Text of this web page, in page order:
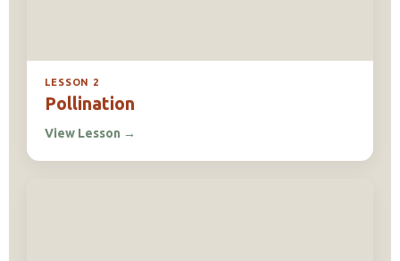
LESSON 2
Pollination
View Lesson →